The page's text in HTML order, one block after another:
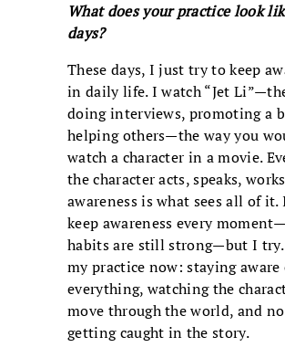
What does your practice look
days?
These days, I just try to keep
in daily life. I watch “Jet
doing interviews, promoting a
helping others—the way you
watch a character in a movie.
the character acts, speaks,
awareness is what sees all of it.
keep awareness every
habits are still strong—but I try.
my practice now: staying aware
everything, watching the
move through the world, and
getting caught in the story.